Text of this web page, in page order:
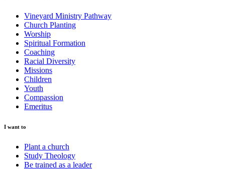
Vineyard Ministry Pathway
Church Planting
Worship
Spiritual Formation
Coaching
Racial Diversity
Missions
Children
Youth
Compassion
Emeritus
I want to
Plant a church
Study Theology
Be trained as a leader